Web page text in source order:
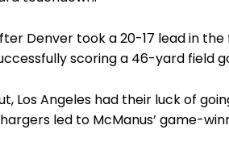
Denver took a 20-17 lead in
scoring a 46-yard field
Los Angeles had their luck of
led to McManus’ game-